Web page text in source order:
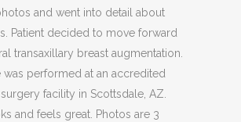
and went into detail about
Patient decided to move forward
transaxillary breast augmentation.
was performed at an accredited
facility in Scottsdale, AZ.
and feels great. Photos are 3